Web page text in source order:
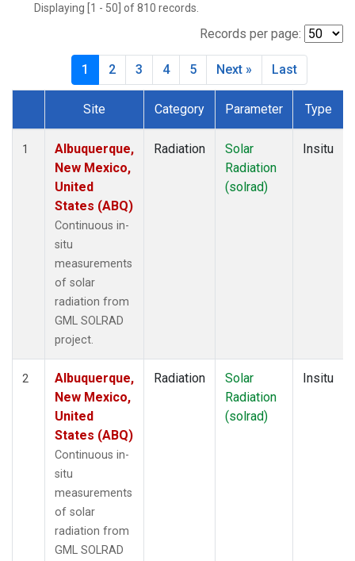
SUM(19)
TLH(1)
Displaying [1 - 50] of 810 records.
Records per page:
1 2 3 4 5 Next » Last
Dataset Number
Site Category Parameter Type
1
Albuquerque,
New Mexico,
United
States (ABQ)
Continuous in-
situ
measurements
of solar
radiation from
GML SOLRAD
project.
Radiation
Solar
Radiation
(solrad)
Insitu
2
Albuquerque,
New Mexico,
United
States (ABQ)
Continuous in-
situ
measurements
of solar
radiation from
GML SOLRAD
Radiation
Solar
Radiation
(solrad)
Insitu